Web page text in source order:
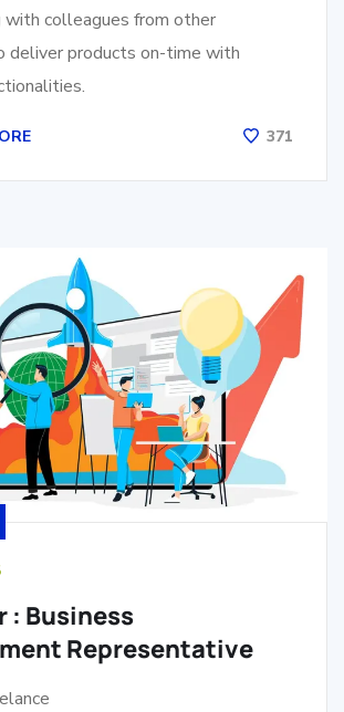
colleagues from other
deliver products on-time with
371
: Business
Representative